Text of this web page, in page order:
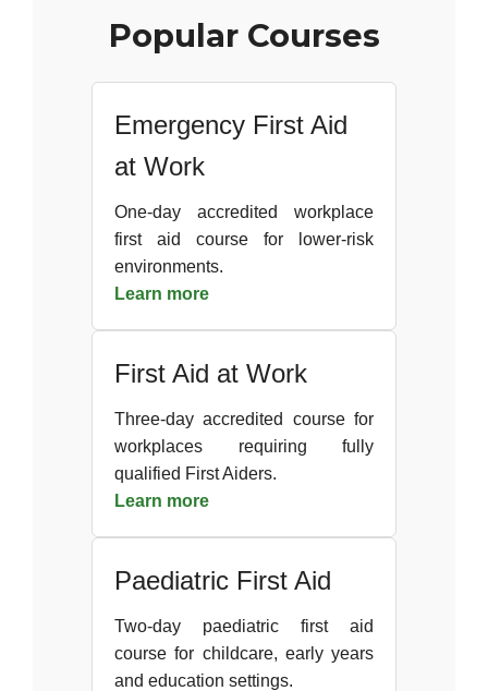
Popular Courses
Emergency First Aid
at Work
One-day accredited workplace
first aid course for lower-risk
environments.
Learn more
First Aid at Work
Three-day accredited course for
workplaces requiring fully
qualified First Aiders.
Learn more
Paediatric First Aid
Two-day paediatric first aid
course for childcare, early years
and education settings.